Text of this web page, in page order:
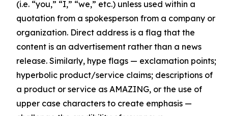
(i.e. “you,” “I,” “we,” etc.) unless used within a
quotation from a spokesperson from a company or
organization. Direct address is a flag that the
content is an advertisement rather than a news
release. Similarly, hype flags — exclamation points;
hyperbolic product/service claims; descriptions of
a product or service as AMAZING, or the use of
upper case characters to create emphasis —